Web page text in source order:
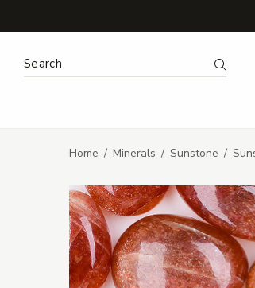
Search Keyword: Search
Home Minerals Sunstone